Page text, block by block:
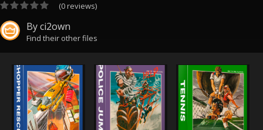
(0 reviews)
Byci2own
Find their other files